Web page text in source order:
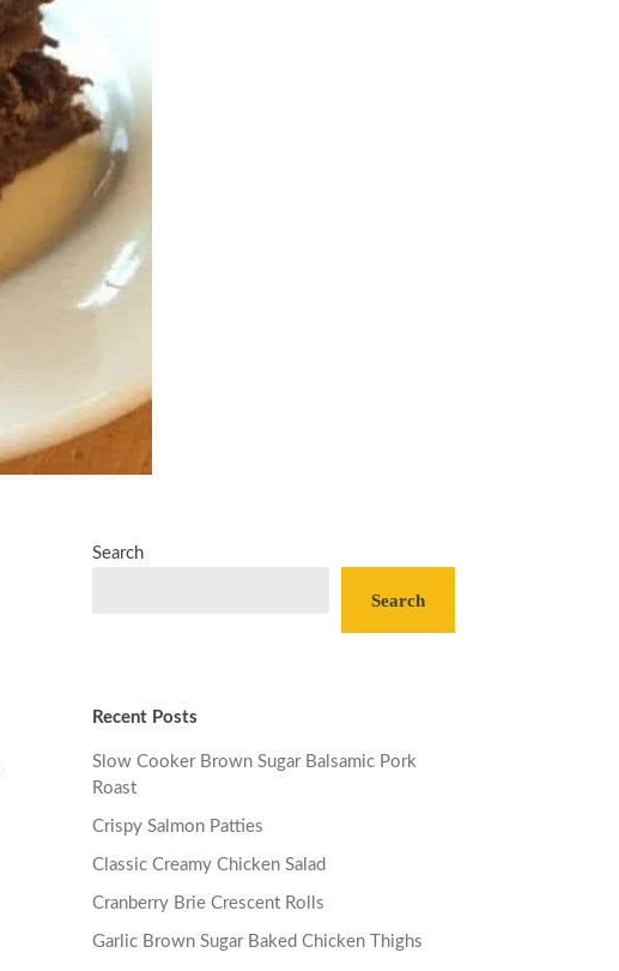
Search
Search
Recent Posts
Slow Cooker Brown Sugar Balsamic Pork
Roast
Crispy Salmon Patties
Classic Creamy Chicken Salad
Cranberry Brie Crescent Rolls
Garlic Brown Sugar Baked Chicken Thighs